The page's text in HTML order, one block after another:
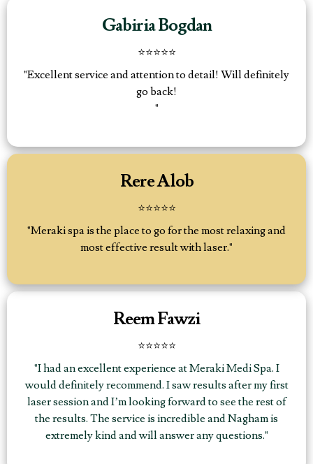
Gabiria Bogdan
⭐️⭐️⭐️⭐️⭐️
"Excellent service and attention to detail! Will definitely
go back!
"
Rere Alob
⭐⭐⭐⭐⭐
"Meraki spa is the place to go for the most relaxing and
most effective result with laser."
Reem Fawzi
⭐⭐⭐⭐⭐
"I had an excellent experience at Meraki Medi Spa. I
would definitely recommend. I saw results after my first
laser session and I’m looking forward to see the rest of
the results. The service is incredible and Nagham is
extremely kind and will answer any questions."